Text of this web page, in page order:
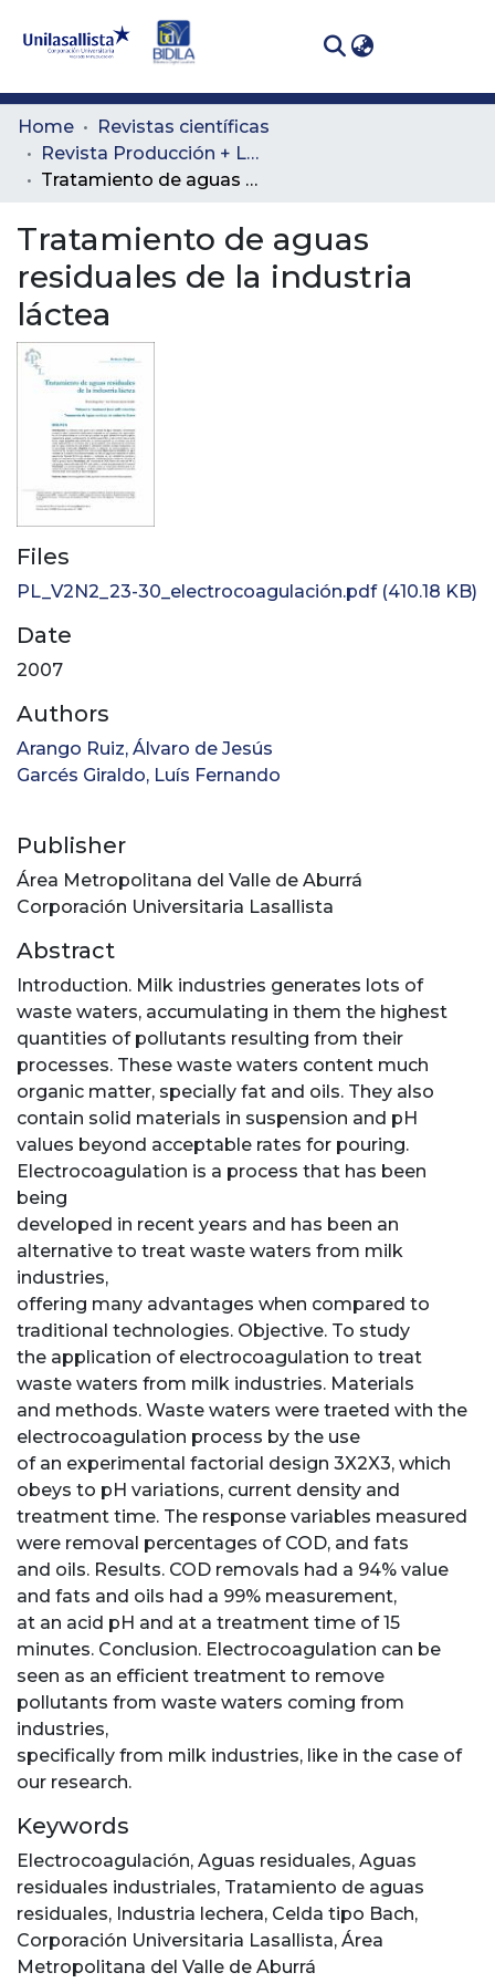
Communities
& Collections
Statistics
Home
Revistas científicas
Revista Producción + Limpia
Tratamiento de aguas residuales de la industria láctea
Tratamiento de aguas
residuales de la industria
láctea
Files
PL_V2N2_23-30_electrocoagulación.pdf(410.18 KB)
Date
2007
Authors
Arango Ruiz, Álvaro de Jesús
Garcés Giraldo, Luís Fernando
Publisher
Área Metropolitana del Valle de Aburrá
Corporación Universitaria Lasallista
Abstract
Introduction. Milk industries generates lots of
waste waters, accumulating in them the highest
quantities of pollutants resulting from their
processes. These waste waters content much
organic matter, specially fat and oils. They also
contain solid materials in suspension and pH
values beyond acceptable rates for pouring.
Electrocoagulation is a process that has been
being
developed in recent years and has been an
alternative to treat waste waters from milk
industries,
offering many advantages when compared to
traditional technologies. Objective. To study
the application of electrocoagulation to treat
waste waters from milk industries. Materials
and methods. Waste waters were traeted with the
electrocoagulation process by the use
of an experimental factorial design 3X2X3, which
obeys to pH variations, current density and
treatment time. The response variables measured
were removal percentages of COD, and fats
and oils. Results. COD removals had a 94% value
and fats and oils had a 99% measurement,
at an acid pH and at a treatment time of 15
minutes. Conclusion. Electrocoagulation can be
seen as an efficient treatment to remove
pollutants from waste waters coming from
industries,
specifically from milk industries, like in the case of
our research.
Keywords
Electrocoagulación, Aguas residuales, Aguas
residuales industriales, Tratamiento de aguas
residuales, Industria lechera, Celda tipo Bach,
Corporación Universitaria Lasallista, Área
Metropolitana del Valle de Aburrá